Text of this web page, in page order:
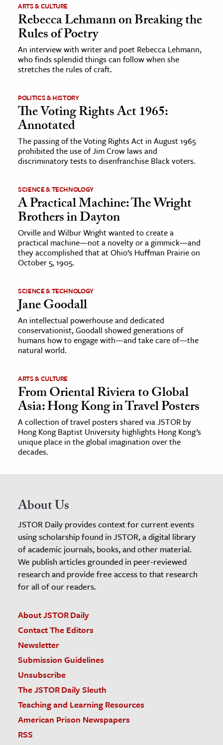
ARTS & CULTURE
Rebecca Lehmann on Breaking the
Rules of Poetry
An interview with writer and poet Rebecca Lehmann,
who finds splendid things can follow when she
stretches the rules of craft.
POLITICS & HISTORY
The Voting Rights Act 1965:
Annotated
The passing of the Voting Rights Act in August 1965
prohibited the use of Jim Crow laws and
discriminatory tests to disenfranchise Black voters.
SCIENCE & TECHNOLOGY
A Practical Machine: The Wright
Brothers in Dayton
Orville and Wilbur Wright wanted to create a
practical machine—not a novelty or a gimmick—and
they accomplished that at Ohio’s Huffman Prairie on
October 5, 1905.
SCIENCE & TECHNOLOGY
Jane Goodall
An intellectual powerhouse and dedicated
conservationist, Goodall showed generations of
humans how to engage with—and take care of—the
natural world.
ARTS & CULTURE
From Oriental Riviera to Global
Asia: Hong Kong in Travel Posters
A collection of travel posters shared via JSTOR by
Hong Kong Baptist University highlights Hong Kong’s
unique place in the global imagination over the
decades.
About Us
JSTOR Daily provides context for current events
using scholarship found in JSTOR, a digital library
of academic journals, books, and other material.
We publish articles grounded in peer-reviewed
research and provide free access to that research
for all of our readers.
About JSTOR Daily
Contact The Editors
Newsletter
Submission Guidelines
Unsubscribe
The JSTOR Daily Sleuth
Teaching and Learning Resources
American Prison Newspapers
RSS